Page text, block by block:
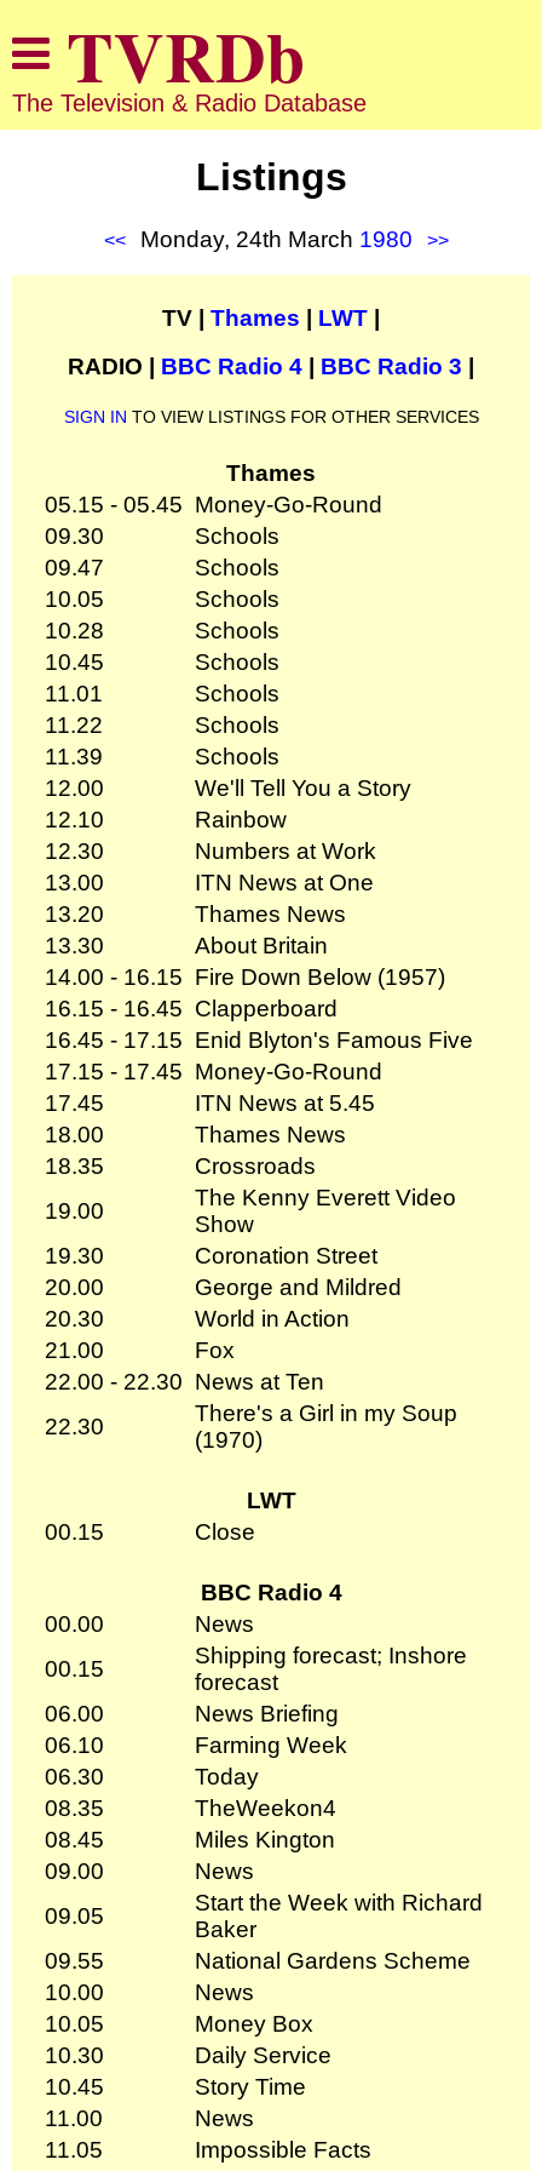
The Television & Radio Database
Listings
<< Monday, 24th March 1980 >>
TV | Thames LWT
RADIO | BBC Radio 4 BBC Radio 3
SIGN IN TO VIEW LISTINGS FOR OTHER SERVICES
Thames
05.15 - 05.45 Money-Go-Round
09.30
Schools
09.47
Schools
10.05
Schools
10.28
Schools
10.45
Schools
11.01
Schools
11.22
Schools
11.39
Schools
12.00
We'll Tell You a Story
12.10
Rainbow
12.30
Numbers at Work
13.00
ITN News at One
13.20
Thames News
13.30
About Britain
14.00 - 16.15 Fire Down Below (1957)
16.15 - 16.45 Clapperboard
16.45 - 17.15 Enid Blyton's Famous Five
17.15 - 17.45 Money-Go-Round
17.45
ITN News at 5.45
18.00
Thames News
18.35
Crossroads
19.00
The Kenny Everett Video
Show
19.30
Coronation Street
20.00
George and Mildred
20.30
World in Action
21.00
Fox
22.00 - 22.30 News at Ten
22.30
There's a Girl in my Soup
(1970)
LWT
00.15
Close
BBC Radio 4
00.00
News
00.15
Shipping forecast; Inshore
forecast
06.00
News Briefing
06.10
Farming Week
06.30
Today
08.35
TheWeekon4
08.45
Miles Kington
09.00
News
09.05
Start the Week with Richard
Baker
09.55
National Gardens Scheme
10.00
News
10.05
Money Box
10.30
Daily Service
10.45
Story Time
11.00
News
11.05
Impossible Facts